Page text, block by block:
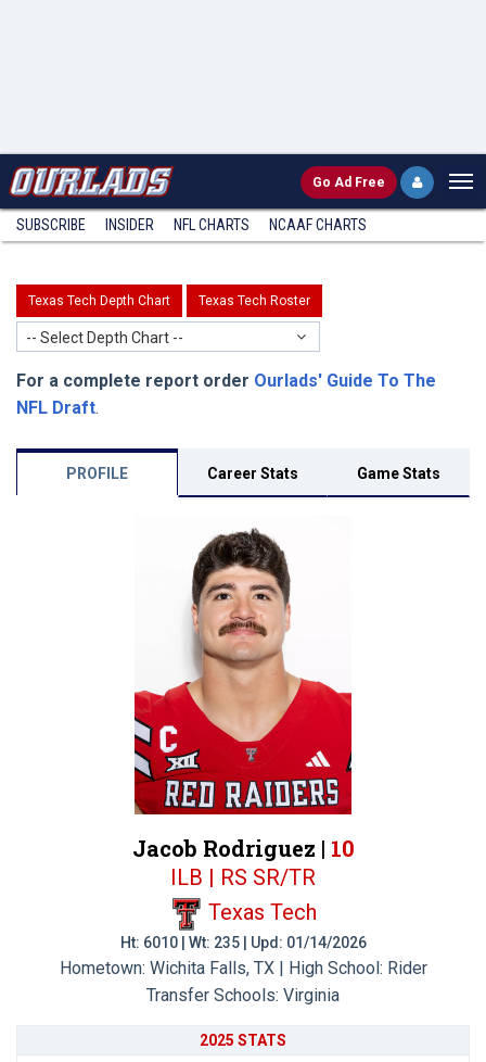
Go Ad Free
SUBSCRIBE INSIDER NFL CHARTS NCAAF CHARTS
Texas Tech Depth Chart Texas Tech Roster
-- Select Depth Chart --
For a complete report order Ourlads' Guide To The
NFL Draft.
PROFILE Career Stats Game Stats
Jacob Rodriguez | 10
ILB | RS SR/TR
Texas Tech
Ht: 6010 | Wt: 235 | Upd: 01/14/2026
Hometown: Wichita Falls, TX | High School: Rider
Transfer Schools: Virginia
2025 STATS